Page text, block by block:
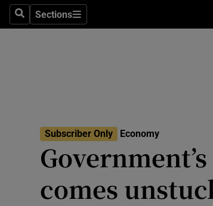
SearchSections
Sections
Subscriber Only Economy
comes